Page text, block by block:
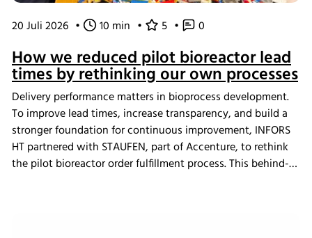
20 Juli 2026 • 10 min • 5 • 0
How we reduced pilot bioreactor lead
times by rethinking our own processes
Delivery performance matters in bioprocess development.
To improve lead times, increase transparency, and build a
stronger foundation for continuous improvement, INFORS
HT partnered with STAUFEN, part of Accenture, to rethink
the pilot bioreactor order fulfillment process. This behind-